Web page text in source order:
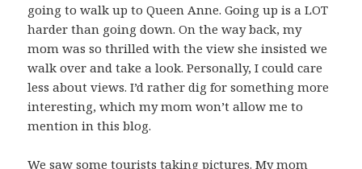
going to walk up to Queen Anne. Going up is a LOT
harder than going down. On the way back, my
mom was so thrilled with the view she insisted we
walk over and take a look. Personally, I could care
less about views. I’d rather dig for something more
interesting, which my mom won’t allow me to
mention in this blog.
We saw some tourists taking pictures. My mom